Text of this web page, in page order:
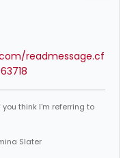
readmessage.cf
you think I'm referring to
Slater